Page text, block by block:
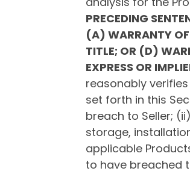
PRECEDING
(A) WARRANTY
TITLE; OR (D)
EXPRESS OR
reasonably
set forth in this
breach to Seller;
storage,
applicable
to have breached